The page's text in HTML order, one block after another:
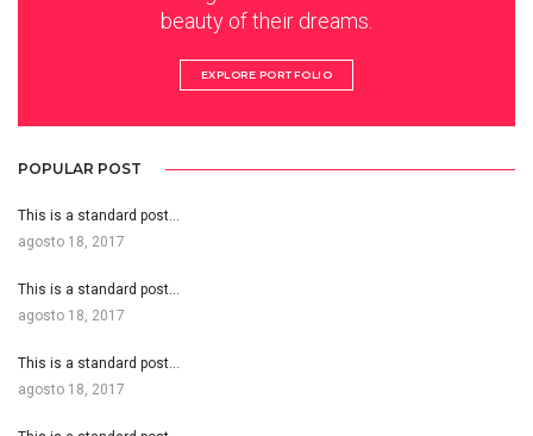
beauty of their dreams.
EXPLORE PORTFOLIO
POPULAR POST
This is a standard post…
agosto 18, 2017
This is a standard post…
agosto 18, 2017
This is a standard post…
agosto 18, 2017